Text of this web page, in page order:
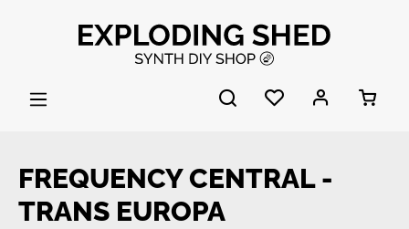
Skip to main content
FREQUENCY CENTRAL -
TRANS EUROPA